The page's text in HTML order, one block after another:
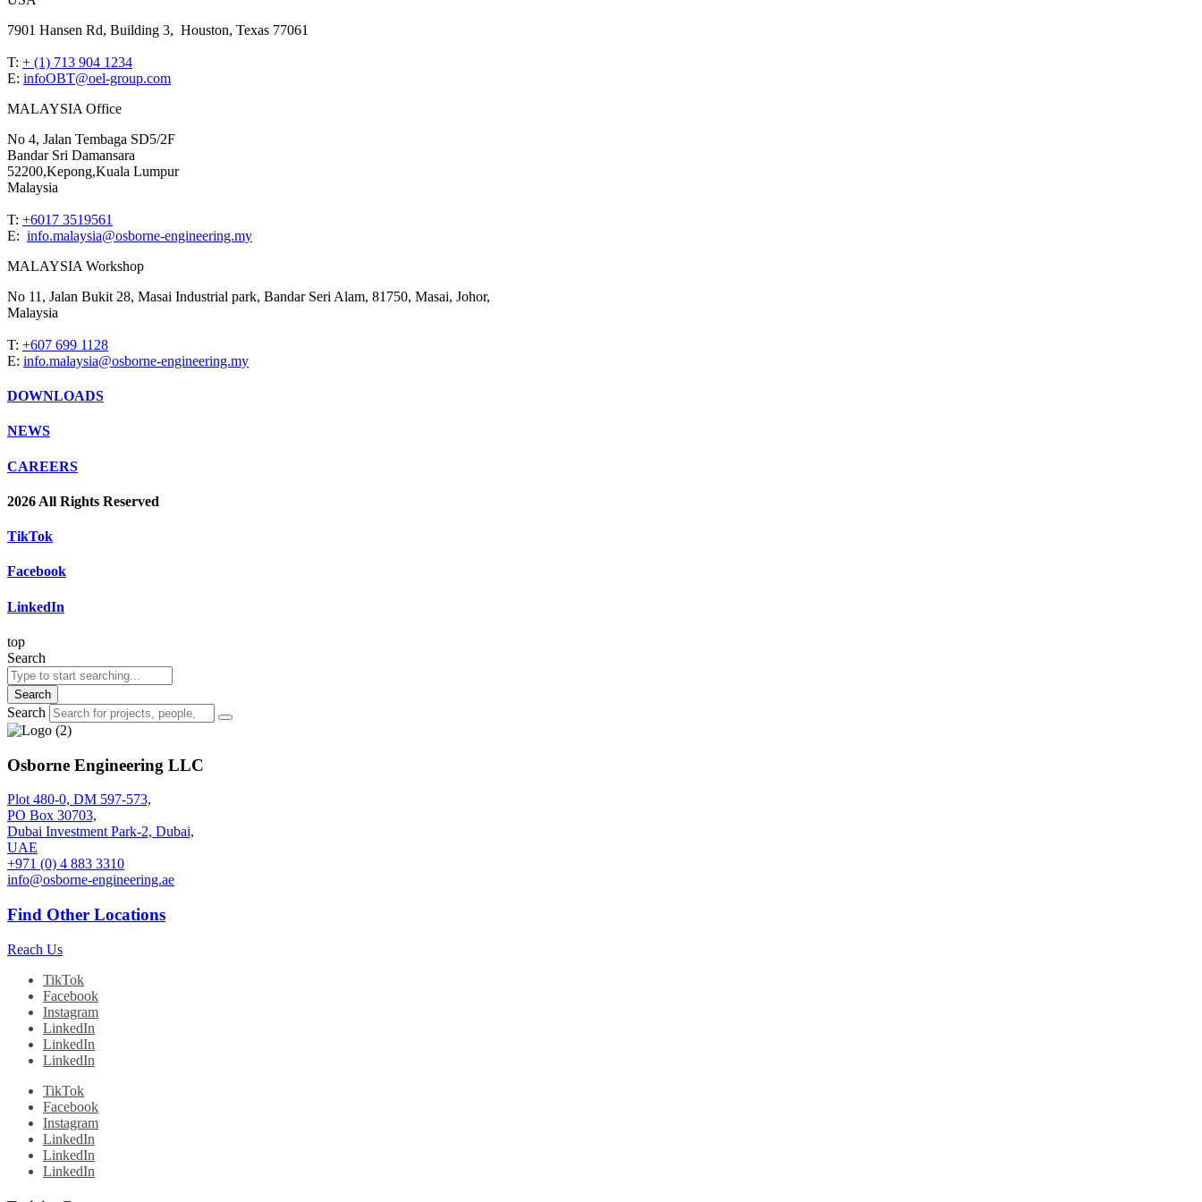
7901 Hansen Rd, Building 3, Houston, Texas 77061
T: + (1) 713 904 1234
E: infoOBT@oel-group.com
MALAYSIA Office
No 4, Jalan Tembaga SD5/2F
Bandar Sri Damansara
52200,Kepong,Kuala Lumpur
Malaysia
T: +6017 3519561
E: info.malaysia@osborne-engineering.my
MALAYSIA Workshop
No 11, Jalan Bukit 28, Masai Industrial park, Bandar Seri Alam, 81750, Masai, Johor,
Malaysia
T: +607 699 1128
E: info.malaysia@osborne-engineering.my
DOWNLOADS
NEWS
CAREERS
2026 All Rights Reserved
TikTok
Facebook
LinkedIn
top
Search
Search
Search
Osborne Engineering LLC
Plot 480-0, DM 597-573,
PO Box 30703,
Dubai Investment Park-2, Dubai,
UAE
+971 (0) 4 883 3310
info@osborne-engineering.ae
Find Other Locations
Reach Us
TikTok
Facebook
Instagram
LinkedIn
LinkedIn
LinkedIn
TikTok
Facebook
Instagram
LinkedIn
LinkedIn
LinkedIn